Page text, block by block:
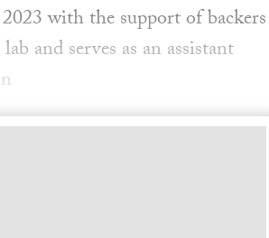
with the support of backers
and serves as an assistant